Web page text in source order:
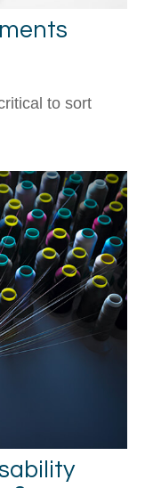
to sort